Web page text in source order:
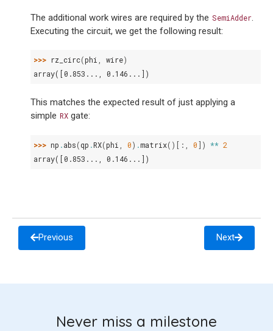
The additional work wires are required by the SemiAdder
Executing the circuit, we get the following result:
>>> rz_circ(phi wire)
array([0.853..., 0.146...])
This matches the expected result of just applying a
simple RX gate:
>>> np .abs(qp .RX(phi 0) .matrix()[:, 0]) ** 2
array([0.853..., 0.146...])
Previous Next
Never miss a milestone